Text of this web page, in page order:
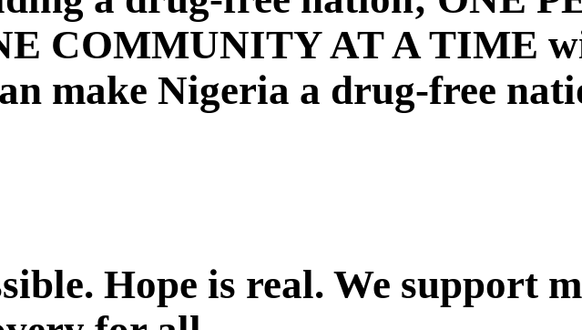
COMMUNITY AT A TIME
make Nigeria a drug-free
Hope is real. We support